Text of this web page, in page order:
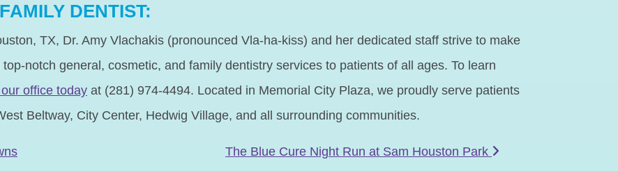
DENTIST:
TX, Dr. Amy Vlachakis (pronounced Vla-ha-kiss) and her dedicated staff strive to make
notch general, cosmetic, and family dentistry services to patients of all ages. To learn
office today at (281) 974-4494. Located in Memorial City Plaza, we proudly serve patients
Beltway, City Center, Hedwig Village, and all surrounding communities.
The Blue Cure Night Run at Sam Houston Park